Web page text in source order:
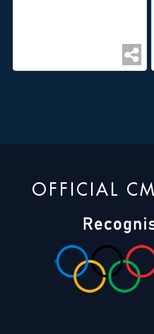
OFFICIAL